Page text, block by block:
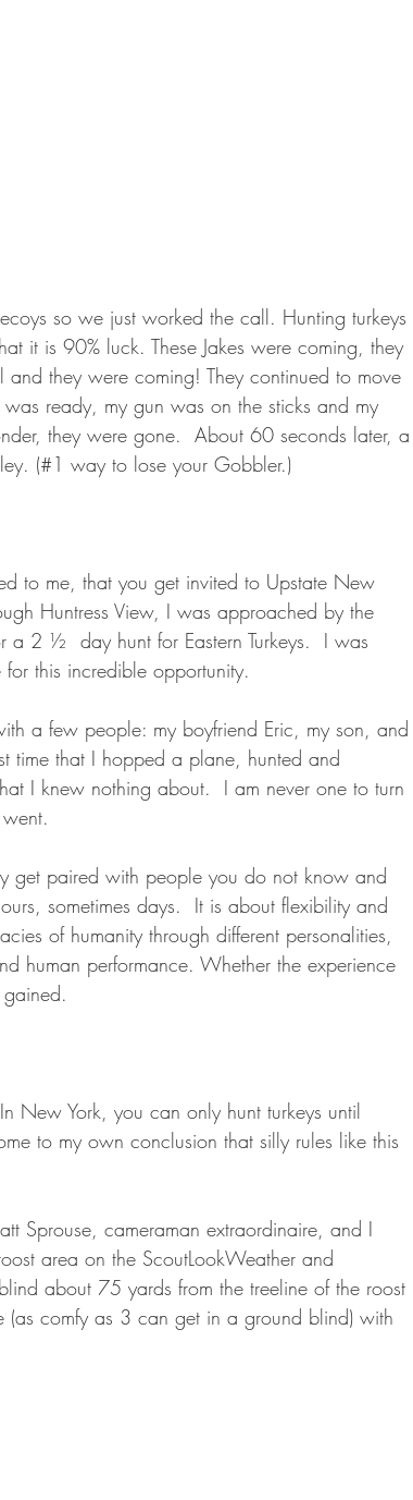
so we just worked the call. Hunting turkeys
it is 90% luck. These Jakes were coming, they
and they were coming! They continued to move
ready, my gun was on the sticks and my
they were gone.  About 60 seconds later, a
(#1 way to lose your Gobbler.)
to me, that you get invited to Upstate New
Huntress View, I was approached by the
a 2 ½  day hunt for Eastern Turkeys.  I was
this incredible opportunity.
a few people: my boyfriend Eric, my son, and
time that I hopped a plane, hunted and
I knew nothing about.  I am never one to turn
get paired with people you do not know and
sometimes days.  It is about flexibility and
of humanity through different personalities,
human performance. Whether the experience
New York, you can only hunt turkeys until
to my own conclusion that silly rules like this
Sprouse, cameraman extraordinaire, and I
area on the ScoutLookWeather and
about 75 yards from the treeline of the roost
(as comfy as 3 can get in a ground blind) with